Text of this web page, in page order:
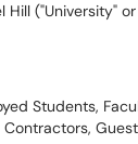
("University"
Students,